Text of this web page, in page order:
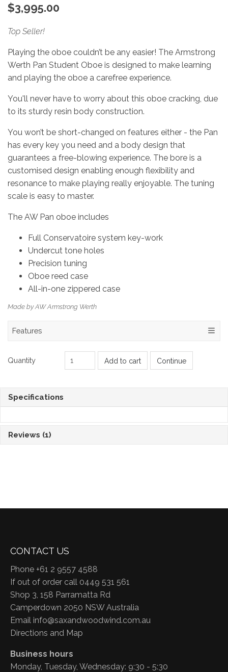
$3,995.00
Top Seller!
Playing the oboe couldn’t be any easier! The Armstrong
Werth Pan Student Oboe is designed to make learning
and playing the oboe a carefree experience.
You'll never have to worry about this oboe cracking, due
to its sturdy resin body construction.
You won’t be short-changed on features either - the Pan
has every key you need and a body design that
guarantees a free-blowing experience. The bore is a
customised design enabling enough flexibility and
resonance to make playing really enjoyable. The tuning
scale is easy to master.
The AW Pan oboe includes
Full Conservatoire system key-work
Undercut tone holes
Precision tuning
Oboe reed case
All-in-one zippered case
Made by AW Armstrong Werth
Features
Quantity Add to cart Continue
Specifications
Reviews (1)
CONTACT US
Phone +61 2 9557 4588
If out of order call 0449 531 561
Shop 3, 158 Parramatta Rd
Camperdown 2050 NSW Australia
Email info@saxandwoodwind.com.au
Directions and Map
Business hours
Monday, Tuesday, Wednesday: 9:30 - 5:30